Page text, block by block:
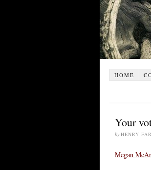
HOME
Your
by HENRY
Megan